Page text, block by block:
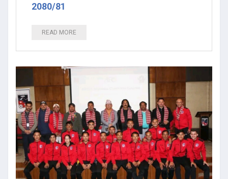
2080/81
READ MORE